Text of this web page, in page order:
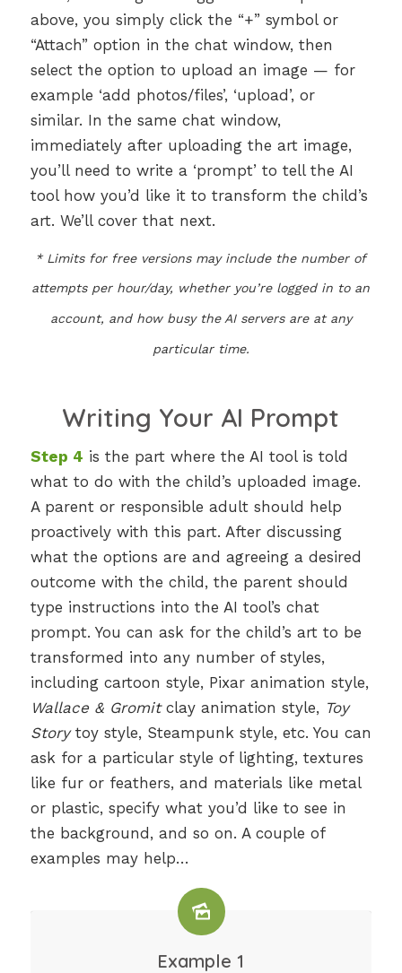
above, you simply click the “+” symbol or
“Attach” option in the chat window, then
select the option to upload an image — for
example ‘add photos/files’, ‘upload’, or
similar. In the same chat window,
immediately after uploading the art image,
you’ll need to write a ‘prompt’ to tell the AI
tool how you’d like it to transform the child’s
art. We’ll cover that next.
* Limits for free versions may include the number of
attempts per hour/day, whether you’re logged in to an
account, and how busy the AI servers are at any
particular time.
Writing Your AI Prompt
Step 4 is the part where the AI tool is told
what to do with the child’s uploaded image.
A parent or responsible adult should help
proactively with this part. After discussing
what the options are and agreeing a desired
outcome with the child, the parent should
type instructions into the AI tool’s chat
prompt. You can ask for the child’s art to be
transformed into any number of styles,
including cartoon style, Pixar animation style,
Wallace & Gromitclay animation style, Toy
Storytoy style, Steampunk style, etc. You can
ask for a particular style of lighting, textures
like fur or feathers, and materials like metal
or plastic, specify what you’d like to see in
the background, and so on. A couple of
examples may help…
Example 1